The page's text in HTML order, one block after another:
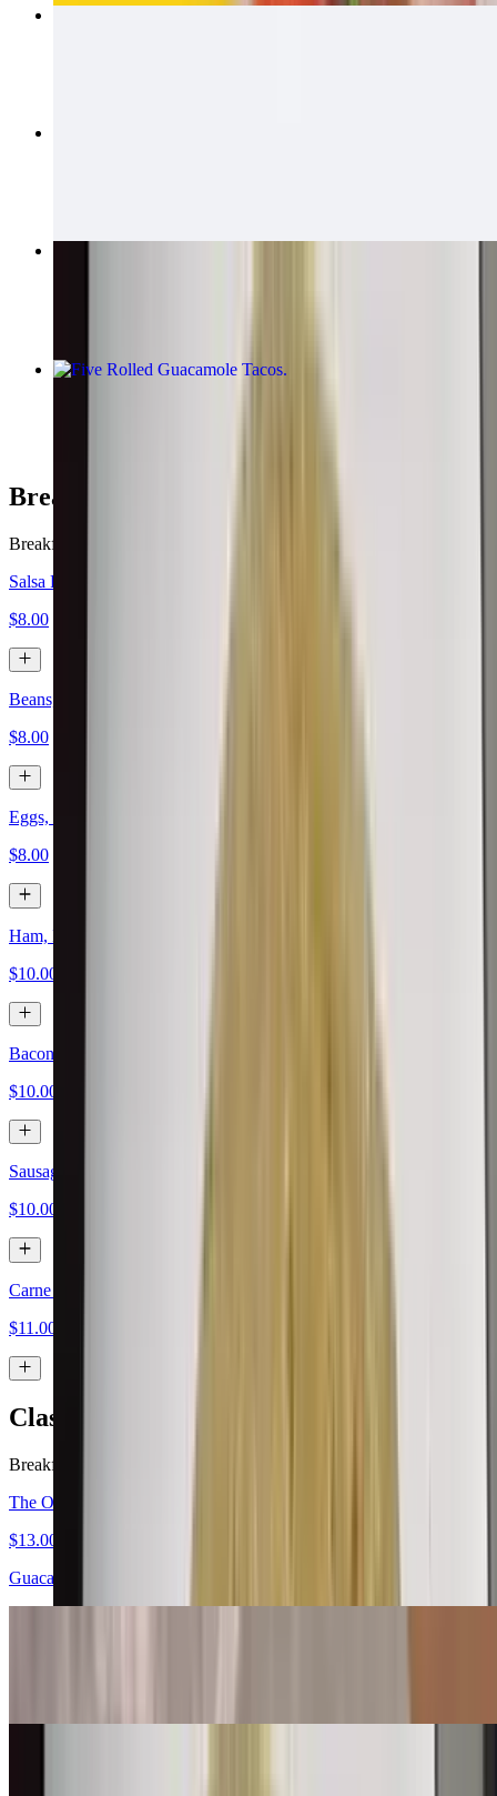
Five Rolled Guacamole Tacos
Breakfast Burritos
Breakfast served all day.
Salsa Fresca, Eggs, Cheese
$8.00
Beans, Eggs, Cheese
$8.00
Eggs, Papas, Cheese
$8.00
Ham, Eggs, Papas, Cheese
$10.00
Bacon, Eggs, Papas, Cheese
$10.00
Sausage, Eggs, Papas, Cheese
$10.00
Carne Asada, Eggs, Papas, Cheese
$11.00
Classic Burritos
Breakfast served all day.
The Original Carne Asada Burrito
$13.00
Guacamole, salsa fresca